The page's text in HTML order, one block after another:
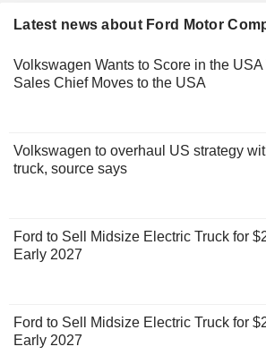
Latest news about Ford Motor
Volkswagen Wants to Score in the
Sales Chief Moves to the USA
Volkswagen to overhaul US strategy
truck, source says
Ford to Sell Midsize Electric Truck for
Early 2027
Ford to Sell Midsize Electric Truck for
Early 2027